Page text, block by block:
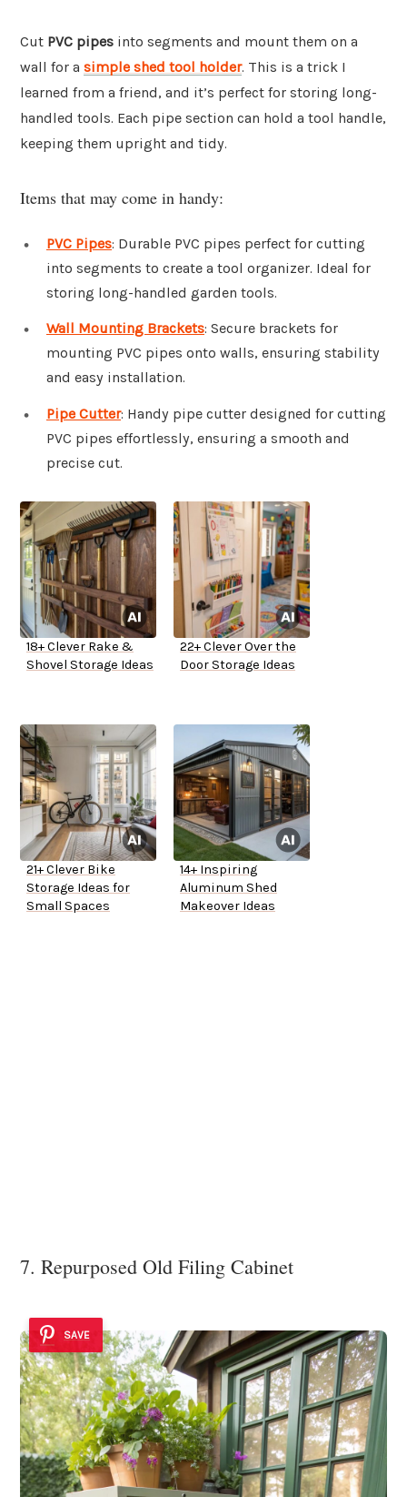
Cut PVC pipes into segments and mount them on a
wall for a simple shed tool holder. This is a trick I
learned from a friend, and it’s perfect for storing long-
handled tools. Each pipe section can hold a tool handle,
keeping them upright and tidy.
Items that may come in handy:
PVC Pipes: Durable PVC pipes perfect for cutting
into segments to create a tool organizer. Ideal for
storing long-handled garden tools.
Wall Mounting Brackets: Secure brackets for
mounting PVC pipes onto walls, ensuring stability
and easy installation.
Pipe Cutter: Handy pipe cutter designed for cutting
PVC pipes effortlessly, ensuring a smooth and
precise cut.
18+ Clever Rake &
Shovel Storage Ideas
22+ Clever Over the
Door Storage Ideas
21+ Clever Bike
Storage Ideas for
Small Spaces
14+ Inspiring
Aluminum Shed
Makeover Ideas
7. Repurposed Old Filing Cabinet
SAVE